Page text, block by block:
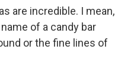
are incredible. I mean,
of a candy bar
or the fine lines of